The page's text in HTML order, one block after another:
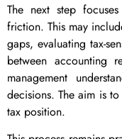
The next step
friction. This may
gaps, evaluating tax-
between accounting
management
decisions. The aim is
tax position.